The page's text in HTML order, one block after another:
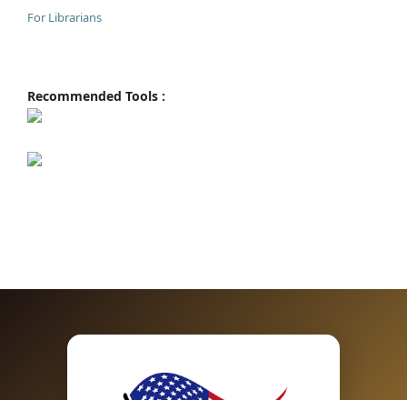
For Librarians
Recommended Tools :